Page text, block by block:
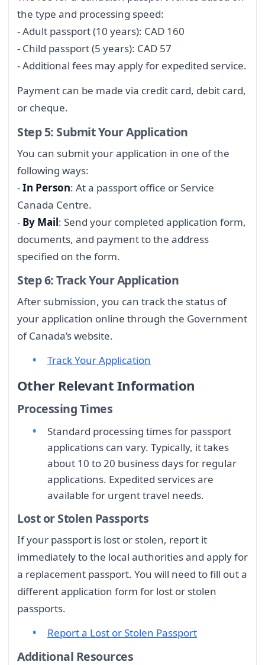
the type and processing speed:
- Adult passport (10 years): CAD 160
- Child passport (5 years): CAD 57
- Additional fees may apply for expedited service.
Payment can be made via credit card, debit card,
or cheque.
Step 5: Submit Your Application
You can submit your application in one of the
following ways:
-In Person: At a passport office or Service
Canada Centre.
- By Mail: Send your completed application form,
documents, and payment to the address
specified on the form.
Step 6: Track Your Application
After submission, you can track the status of
your application online through the Government
of Canada’s website.
Track Your Application
Other Relevant Information
Processing Times
Standard processing times for passport
applications can vary. Typically, it takes
about 10 to 20 business days for regular
applications. Expedited services are
available for urgent travel needs.
Lost or Stolen Passports
If your passport is lost or stolen, report it
immediately to the local authorities and apply for
a replacement passport. You will need to fill out a
different application form for lost or stolen
passports.
Report a Lost or Stolen Passport
Additional Resources